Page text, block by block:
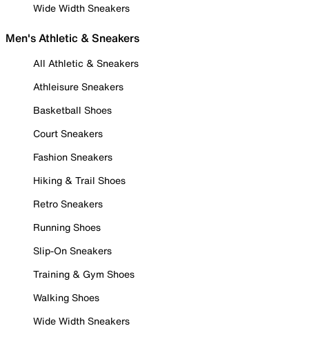
Wide Width Sneakers
Men's Athletic & Sneakers
All Athletic & Sneakers
Athleisure Sneakers
Basketball Shoes
Court Sneakers
Fashion Sneakers
Hiking & Trail Shoes
Retro Sneakers
Running Shoes
Slip-On Sneakers
Training & Gym Shoes
Walking Shoes
Wide Width Sneakers